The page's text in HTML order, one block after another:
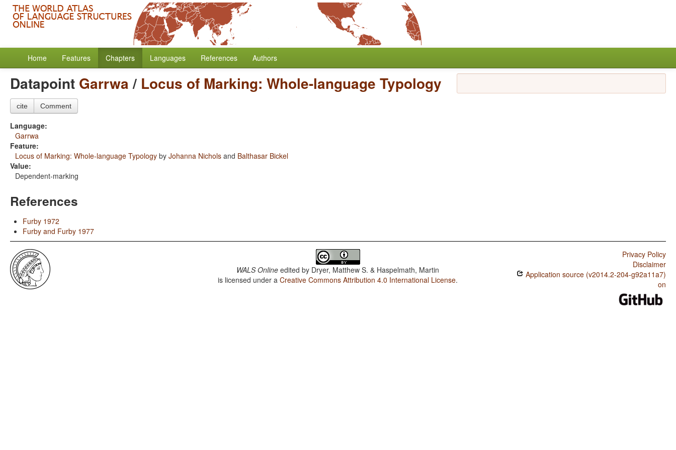
Home Features Chapters Languages References Authors
Datapoint Garrwa/ Locus of Marking: Whole-language Typology
cite Comment
Language:
Garrwa
Feature:
Locus of Marking: Whole-language Typology by Johanna Nichols and Balthasar Bickel
Value:
Dependent-marking
References
Furby 1972
Furby and Furby 1977
WALS Online edited by Dryer, Matthew S. & Haspelmath, Martin
is licensed under aCreative Commons Attribution 4.0 International License.
Privacy Policy
Disclaimer
Application source (v2014.2-204-g92a11a7)
on